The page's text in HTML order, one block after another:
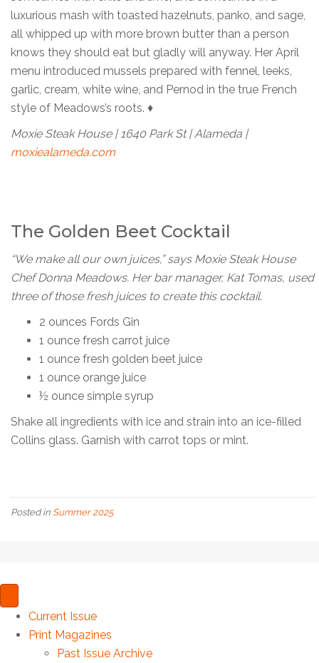
luxurious mash with toasted hazelnuts, panko, and sage,
all whipped up with more brown butter than a person
knows they should eat but gladly will anyway. Her April
menu introduced mussels prepared with fennel, leeks,
garlic, cream, white wine, and Pernod in the true French
style of Meadows’s roots. ♦
Moxie Steak House | 1640 Park St | Alameda |
moxiealameda.com
The Golden Beet Cocktail
“We make all our own juices,” says Moxie Steak House
Chef Donna Meadows. Her bar manager, Kat Tomas, used
three of those fresh juices to create this cocktail.
2 ounces Fords Gin
1 ounce fresh carrot juice
1 ounce fresh golden beet juice
1 ounce orange juice
½ ounce simple syrup
Shake all ingredients with ice and strain into an ice-filled
Collins glass. Garnish with carrot tops or mint.
Posted in Summer 2025
Current Issue
Print Magazines
Past Issue Archive